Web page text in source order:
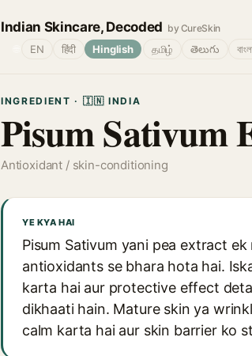
Indian Skincare, Decoded by CureSkin
EN हिंदी Hinglish தமிழ் తెలుగు
INGREDIENT · 🇮🇳 INDIA
Pisum Sativum
Antioxidant / skin-conditioning
YE KYA HAI
Pisum Sativum yani pea extract
antioxidants se bhara hota hai.
karta hai aur protective effect
dikhaati hain. Mature skin ya
calm karta hai aur skin barrier ko